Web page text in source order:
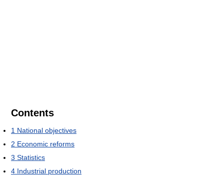
Contents
1 National objectives
2 Economic reforms
3 Statistics
4 Industrial production